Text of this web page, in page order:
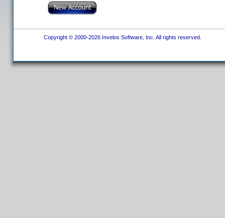
Copyright © 2000-2026 Invelos Software, Inc. All rights reserved.